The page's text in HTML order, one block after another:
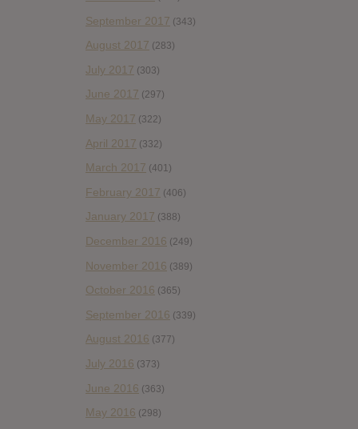
September 2017 (343)
August 2017 (283)
July 2017 (303)
June 2017 (297)
May 2017 (322)
April 2017 (332)
March 2017 (401)
February 2017 (406)
January 2017 (388)
December 2016 (249)
November 2016 (389)
October 2016 (365)
September 2016 (339)
August 2016 (377)
July 2016 (373)
June 2016 (363)
May 2016 (298)